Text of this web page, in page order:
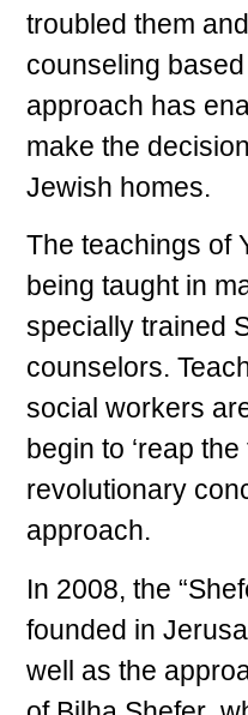
troubled them
counseling
approach has
make the
Jewish homes.
The teachings of
being taught in
specially trained
counselors.
social workers
begin to ‘reap the
revolutionary
approach.
In 2008, the
founded in
well as the